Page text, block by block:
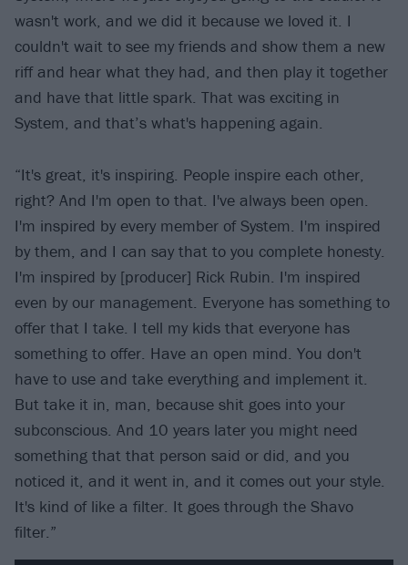
wasn't work, and we did it because we loved it. I
couldn't wait to see my friends and show them a new
riff and hear what they had, and then play it together
and have that little spark. That was exciting in
System, and that’s what's happening again.
“It's great, it's inspiring. People inspire each other,
right? And I'm open to that. I've always been open.
I'm inspired by every member of System. I'm inspired
by them, and I can say that to you complete honesty.
I'm inspired by [producer] Rick Rubin. I'm inspired
even by our management. Everyone has something to
offer that I take. I tell my kids that everyone has
something to offer. Have an open mind. You don't
have to use and take everything and implement it.
But take it in, man, because shit goes into your
subconscious. And 10 years later you might need
something that that person said or did, and you
noticed it, and it went in, and it comes out your style.
It's kind of like a filter. It goes through the Shavo
filter.”